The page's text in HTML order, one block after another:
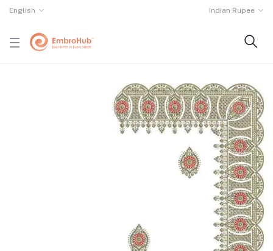
English Indian Rupee